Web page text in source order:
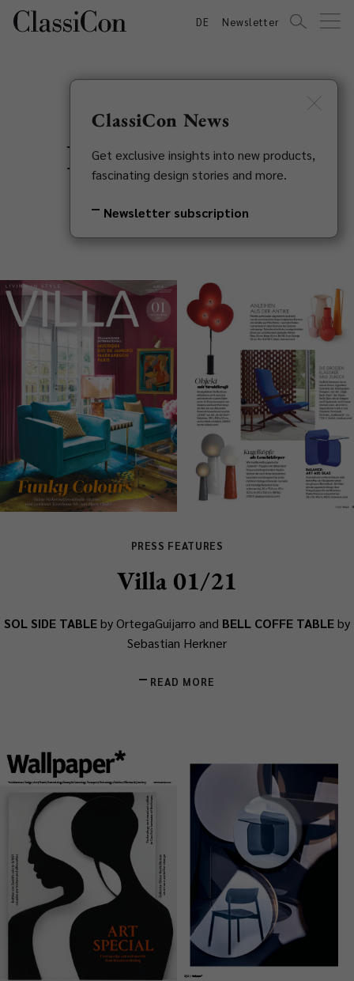
DE Newsletter
Press Features
PRESS FEATURES
Villa 01/21
SOL SIDE TABLEby OrtegaGuijarro and BELL COFFE TABLEby
Sebastian Herkner
READ MORE
ClassiCon News
Get exclusive insights into new products,
fascinating design stories and more.
Newsletter subscription